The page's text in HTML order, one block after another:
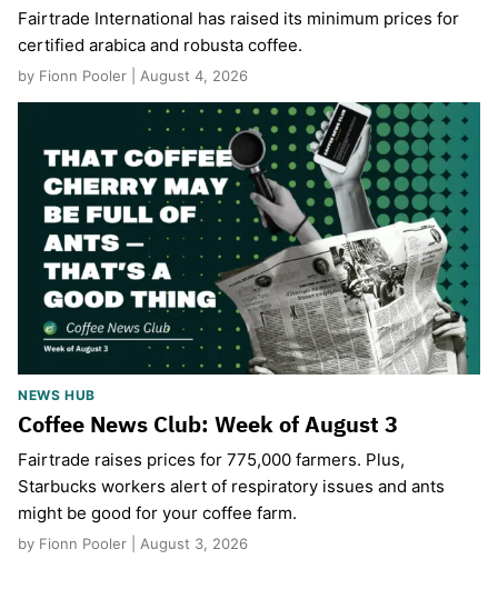
Fairtrade International has raised its minimum prices for
certified arabica and robusta coffee.
by Fionn Pooler | August 4, 2026
NEWS HUB
Coffee News Club: Week of August 3
Fairtrade raises prices for 775,000 farmers. Plus,
Starbucks workers alert of respiratory issues and ants
might be good for your coffee farm.
by Fionn Pooler | August 3, 2026